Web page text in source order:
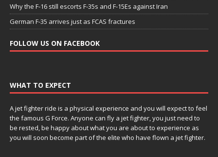
Why the F-16 still escorts F-35s and F-15Es against Iran
German F-35 arrives just as FCAS fractures
FOLLOW US ON FACEBOOK
WHAT TO EXPECT
A jet fighter ride is a physical experience and you will expect to feel
the famous G Force. Anyone can fly a jet fighter, you just need to
be rested, be happy about what you are about to experience as
you will soon become part of the elite who have flown a jet fighter.